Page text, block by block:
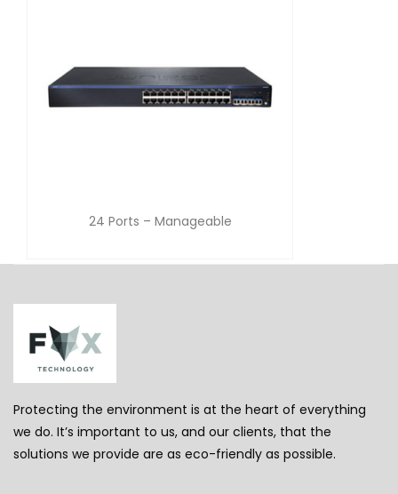
24 Ports – Manageable
Protecting the environment is at the heart of everything
we do. It’s important to us, and our clients, that the
solutions we provide are as eco-friendly as possible.